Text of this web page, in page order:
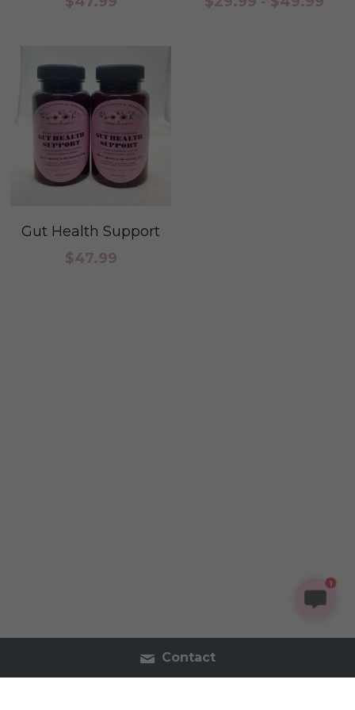
Pregnancy & Postpartum Health
Skin Health
Urinary Tract Health
Womb Steams
Gut Health Support
$47.99
Pregnancy and Post
Steams
Cleanse
Fertility
Consultation
Contact
1